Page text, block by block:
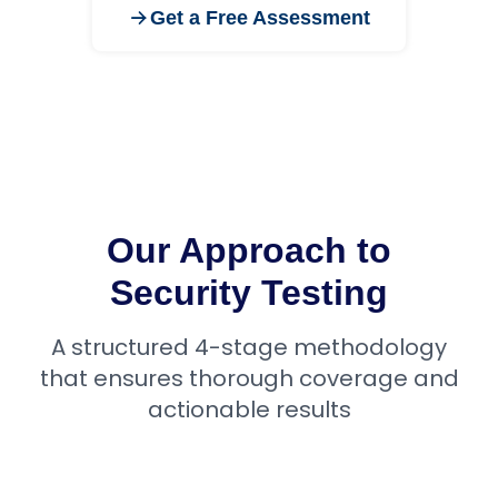
Get a Free Assessment
Our Approach to
Security Testing
A structured 4-stage methodology
that ensures thorough coverage and
actionable results